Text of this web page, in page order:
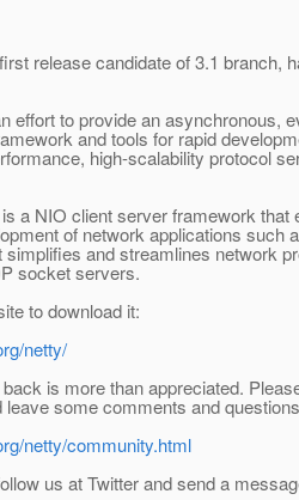
release candidate of 3.1 branch,
effort to provide an asynchronous,
and tools for rapid
high-scalability protocol
a NIO client server framework that
of network applications such
and streamlines network
socket servers.
to download it:
netty/
is more than appreciated.
some comments and
netty/community.html
us at Twitter and send a